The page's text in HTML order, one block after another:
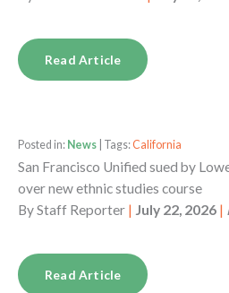
Read Article
Posted in: News | Tags:California
San Francisco Unified sued by
over new ethnic studies course
ByStaff Reporter | July 22, 2026 |
Read Article